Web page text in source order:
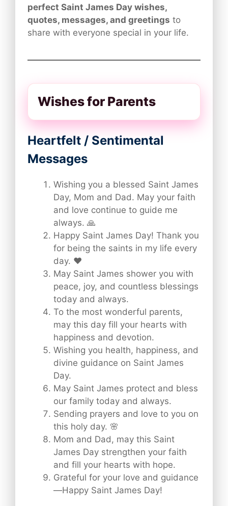
perfect Saint James Day wishes,
quotes, messages, and greetings to
share with everyone special in your life.
Wishes for Parents
Heartfelt / Sentimental
Messages
Wishing you a blessed Saint James
Day, Mom and Dad. May your faith
and love continue to guide me
always. 🙏
Happy Saint James Day! Thank you
for being the saints in my life every
day. ❤️
May Saint James shower you with
peace, joy, and countless blessings
today and always.
To the most wonderful parents,
may this day fill your hearts with
happiness and devotion.
Wishing you health, happiness, and
divine guidance on Saint James
Day.
May Saint James protect and bless
our family today and always.
Sending prayers and love to you on
this holy day. 🌸
Mom and Dad, may this Saint
James Day strengthen your faith
and fill your hearts with hope.
Grateful for your love and guidance
—Happy Saint James Day!